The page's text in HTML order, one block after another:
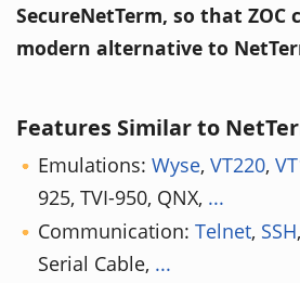
SecureNetTerm, so that ZOC
modern alternative to
Features Similar to
Emulations: Wyse, VT220,
925, TVI-950, QNX, ...
Communication: Telnet, SSH
Serial Cable, ...